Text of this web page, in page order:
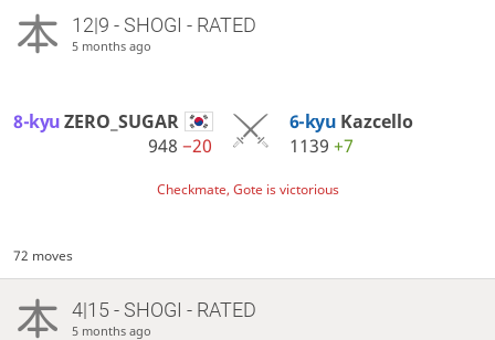
12|9 - SHOGI - RATED
5 months ago
8-kyuZERO_SUGAR
948−20
6-kyu Kazcello
1139 +7
Checkmate, Gote is victorious
72 moves
4|15 - SHOGI - RATED
5 months ago